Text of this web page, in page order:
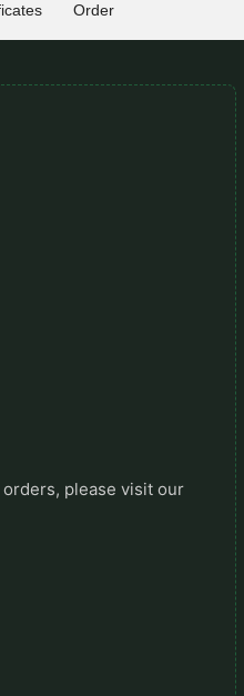
Order
please visit our